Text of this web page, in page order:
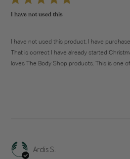
I have not used this
I have not used this product. I have
That is correct I have already started
loves The Body Shop products. This is one
Ardis S.